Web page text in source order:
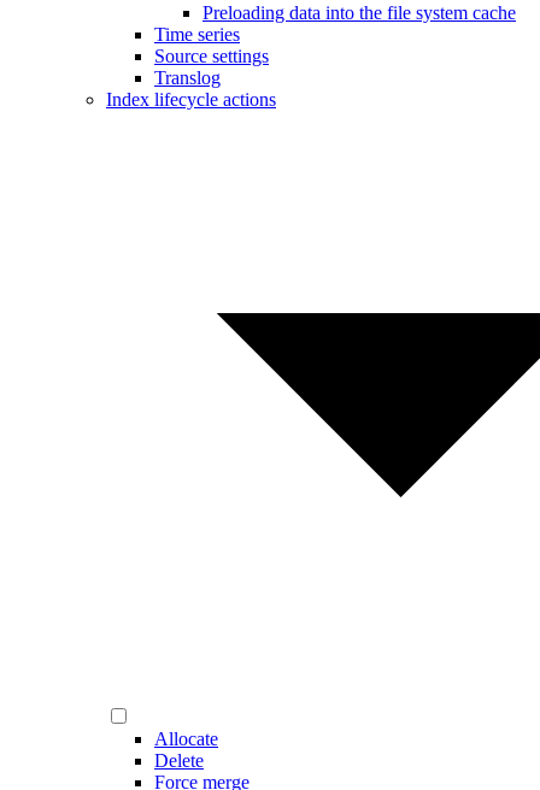
Preloading data into the file system cache
Time series
Source settings
Translog
Index lifecycle actions
Allocate
Delete
Force merge